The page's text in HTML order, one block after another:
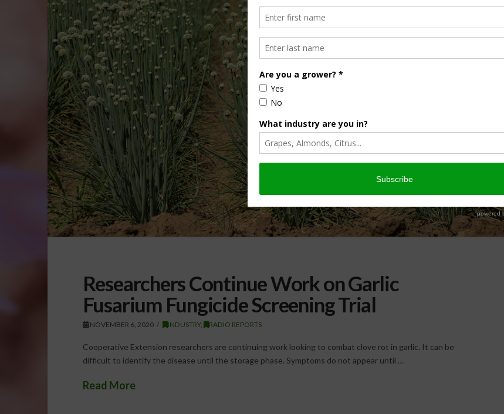
Researchers Continue Work on Garlic
Fusarium Fungicide Screening Trial
NOVEMBER 6, 2020 INDUSTRY, RADIO REPORTS
Cooperative Extension researchers are continuing work looking to combat clove rot in garlic. It can be
difficult to identify the disease until the storage phase. Symptoms do not appear until …
Read More